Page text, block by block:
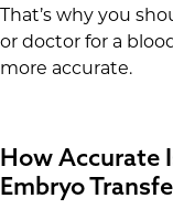
That’s why you
or doctor for a
more accurate.
How Accurate
Embryo